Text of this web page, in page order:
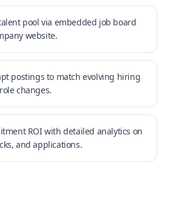
pool via embedded job board
website.
postings to match evolving hiring
changes.
ROI with detailed analytics on
and applications.